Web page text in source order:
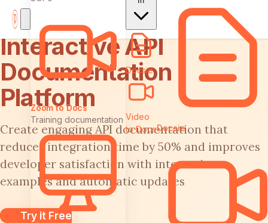
Zoom to Docs
Training documentation
Docsie
Video
to DocsDocsie
Interactive API
Documentation
Platform
Create engaging API documentation that
reduces integration time by 50% and improves
developer satisfaction with interactive
examples and automatic updates
Try it Free